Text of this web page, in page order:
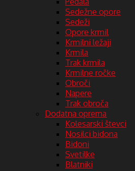
Sedežne opore
Sedeži
Opore krmil
Krmilni ležaji
Krmila
Trak krmila
Krmilne ročke
Obroči
Napere
Trak obroča
Dodatna oprema
Kolesarski števci
Nosilci bidona
Bidoni
Svetilke
Blatniki